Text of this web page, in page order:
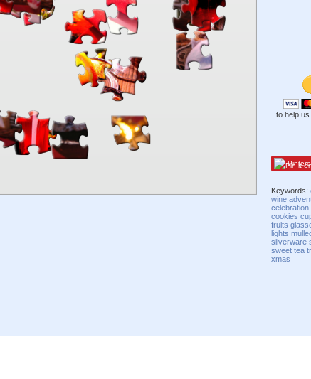
to help
Keywords:
wine
celebration
cookies
fruits
lights
silverware
sweet tea
xmas